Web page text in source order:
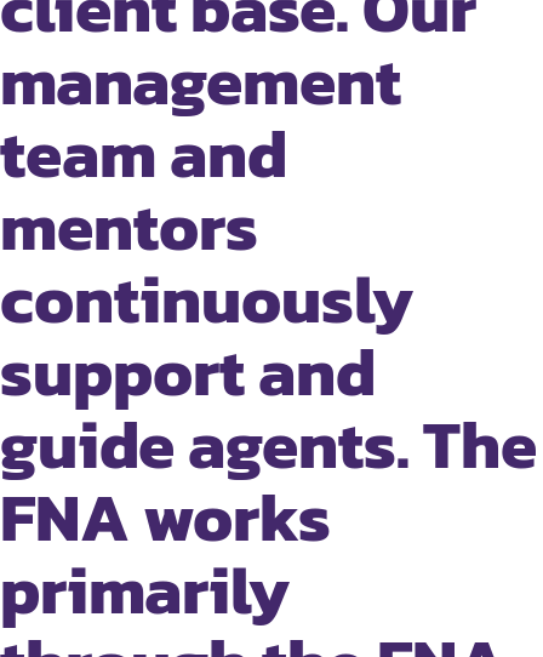
management
team and
mentors
continuously
support and
guide agents. The
FNA works
primarily